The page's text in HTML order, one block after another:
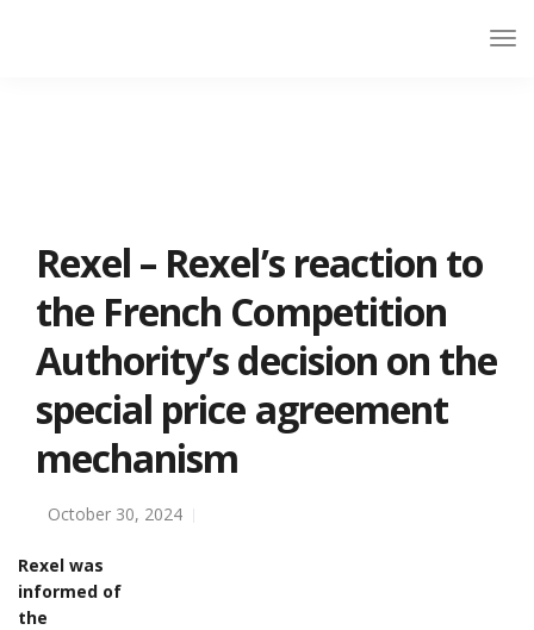
Rexel – Rexel’s reaction to
the French Competition
Authority’s decision on the
special price agreement
mechanism
October 30, 2024
Rexel was
informed of
the